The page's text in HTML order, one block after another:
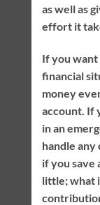
as well as
effort it
If you
financial
money
account. If
in an
handle any
if you save
little; what